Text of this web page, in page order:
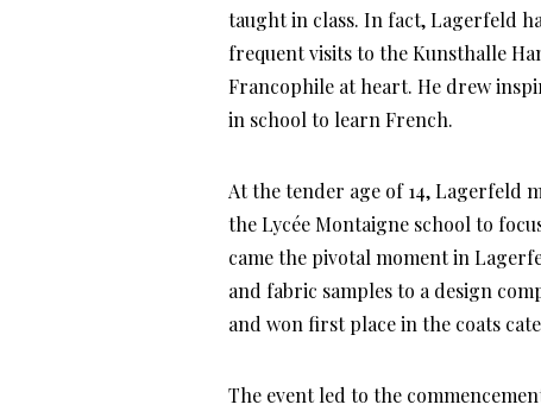
taught in class. In fact, Lagerfeld
frequent visits to the Kunsthalle
Francophile at heart. He drew
in school to learn French.
At the tender age of 14, Lagerfeld
the Lycée Montaigne school to
came the pivotal moment in
and fabric samples to a design
and won first place in the coats
The event led to the